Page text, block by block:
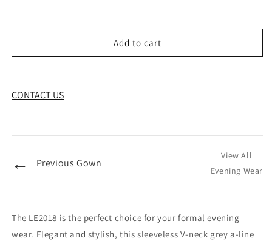
Add to cart
CONTACT US
← Previous Gown
View All
Evening Wear
The LE2018 is the perfect choice for your formal evening
wear. Elegant and stylish, this sleeveless V-neck grey a-line